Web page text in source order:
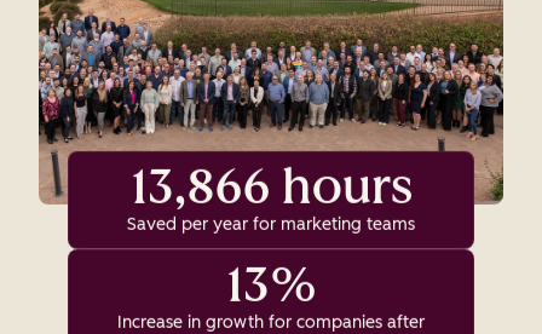
13,866 hours
Saved per year for marketing teams
13%
Increase in growth for companies after